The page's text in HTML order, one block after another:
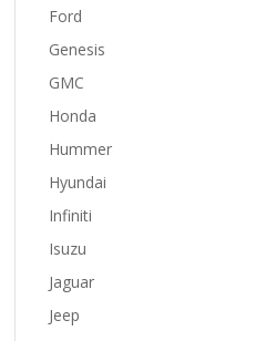
Ford
Genesis
GMC
Honda
Hummer
Hyundai
Infiniti
Isuzu
Jaguar
Jeep